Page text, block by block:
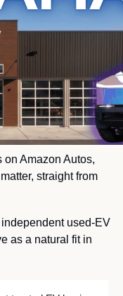
Amazon Autos,
straight from
independent used-EV
as a natural fit in